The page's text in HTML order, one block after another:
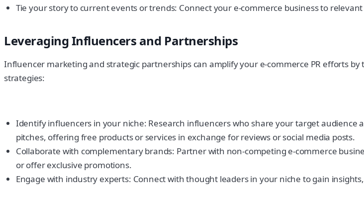
Tie your story to current events or trends: Connect your e-commerce business to
Leveraging Influencers and Partnerships
Influencer marketing and strategic partnerships can amplify your e-commerce PR efforts
strategies:
Identify influencers in your niche: Research influencers who share your target
pitches, offering free products or services in exchange for reviews or social media posts.
Collaborate with complementary brands: Partner with non-competing e-commerce
or offer exclusive promotions.
Engage with industry experts: Connect with thought leaders in your niche to gain